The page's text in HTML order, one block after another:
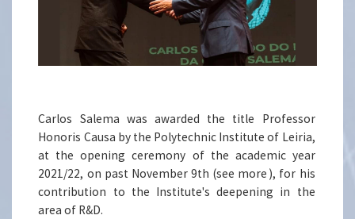
Carlos Salema was awarded the title Professor
Honoris Causa by the Polytechnic Institute of Leiria,
at the opening ceremony of the academic year
2021/22, on past November 9th (see more ), for his
contribution to the Institute's deepening in the
area of R&D.